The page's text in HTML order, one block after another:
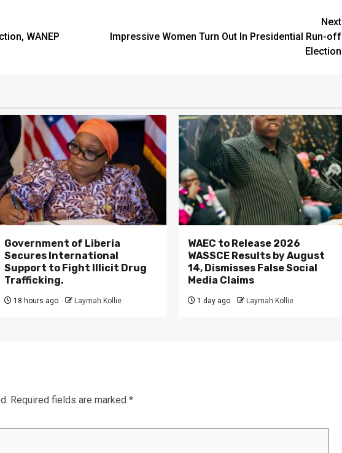
WANEP
Next
Impressive Women Turn Out In Presidential Run-off
Election
Government of Liberia
Secures International
Support to Fight Illicit Drug
Trafficking.
18 hours ago Laymah Kollie
WAEC to Release 2026
WASSCE Results by August
14, Dismisses False Social
Media Claims
1 day ago Laymah Kollie
Required fields are marked *